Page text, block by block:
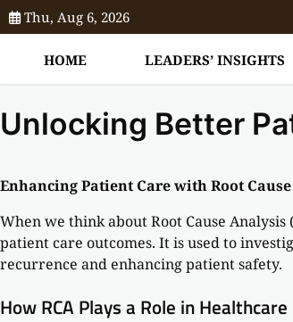
Thu, Aug 6, 2026
HOME LEADERS’ INSIGHTS
Unlocking Better
Enhancing Patient Care with Root
When we think about Root Cause
patient care outcomes. It is used to
recurrence and enhancing patient safety.
How RCA Plays a Role in Healthcare